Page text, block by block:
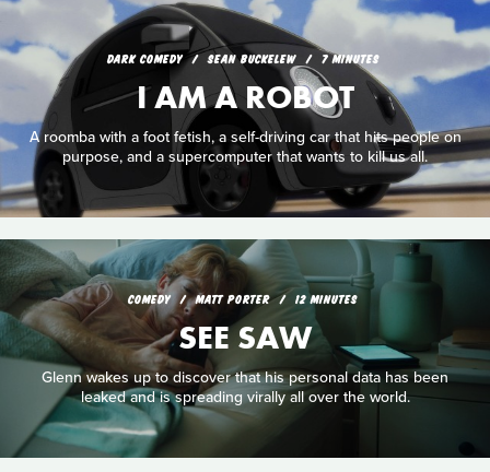
DARK COMEDY SEAN BUCKELEW 7 MINUTES
I AM A ROBOT
A roomba with a foot fetish, a self-driving car that hits people on
purpose, and a supercomputer that wants to kill us all.
COMEDY MATT PORTER 12 MINUTES
SEE SAW
Glenn wakes up to discover that his personal data has been
leaked and is spreading virally all over the world.